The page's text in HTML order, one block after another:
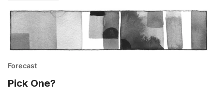
Forecast
Pick One?